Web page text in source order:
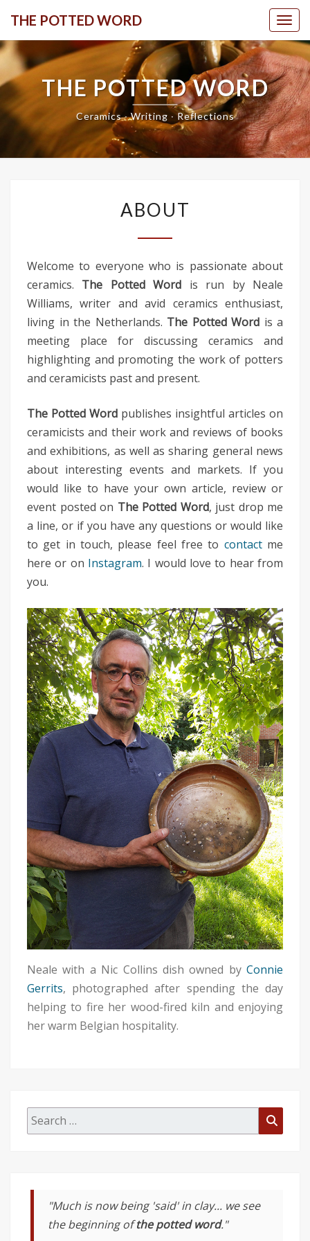
content
THE POTTED WORD
THE POTTED WORD
Ceramics ∙ Writing ∙ Reflections
ABOUT
Welcome to everyone who is passionate about
ceramics. The Potted Word is run by Neale
Williams, writer and avid ceramics enthusiast,
living in the Netherlands. The Potted Word is a
meeting place for discussing ceramics and
highlighting and promoting the work of potters
and ceramicists past and present.
The Potted Word publishes insightful articles on
ceramicists and their work and reviews of books
and exhibitions, as well as sharing general news
about interesting events and markets. If you
would like to have your own article, review or
event posted on The Potted Word, just drop me
a line, or if you have any questions or would like
to get in touch, please feel free to contactme
here or on Instagram. I would love to hear from
you.
Neale with a Nic Collins dish owned by Connie
Gerrits, photographed after spending the day
helping to fire her wood-fired kiln and enjoying
her warm Belgian hospitality.
Search
for:
"Much is now being 'said' in clay... we see
the beginning ofthe potted word."